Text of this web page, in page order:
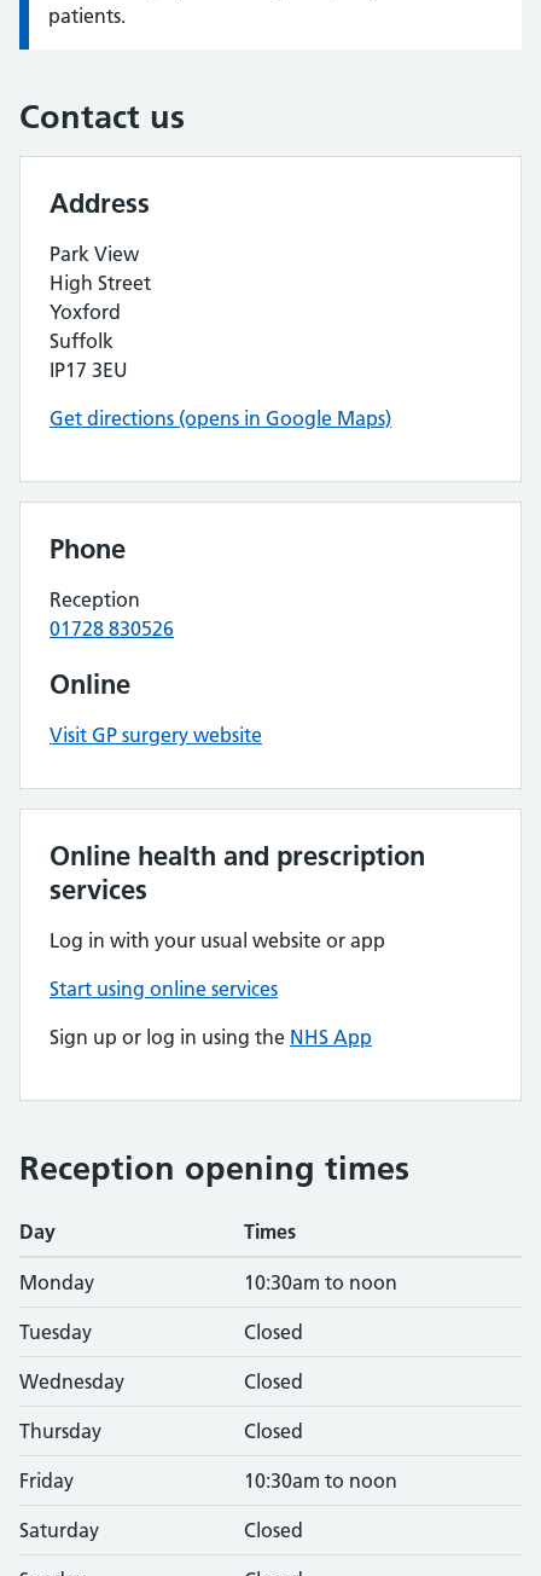
patients.
Contact us
Address
Park View
High Street
Yoxford
Suffolk
IP17 3EU
Get directions (opens in Google Maps)
Phone
Reception
01728 830526
Online
Visit GP surgery website
Online health and prescription
services
Log in with your usual website or app
Start using online services
Sign up or log in using the NHS App
Reception opening times
Day Times
Monday 10:30am to noon
Tuesday Closed
Wednesday Closed
Thursday Closed
Friday 10:30am to noon
Saturday Closed